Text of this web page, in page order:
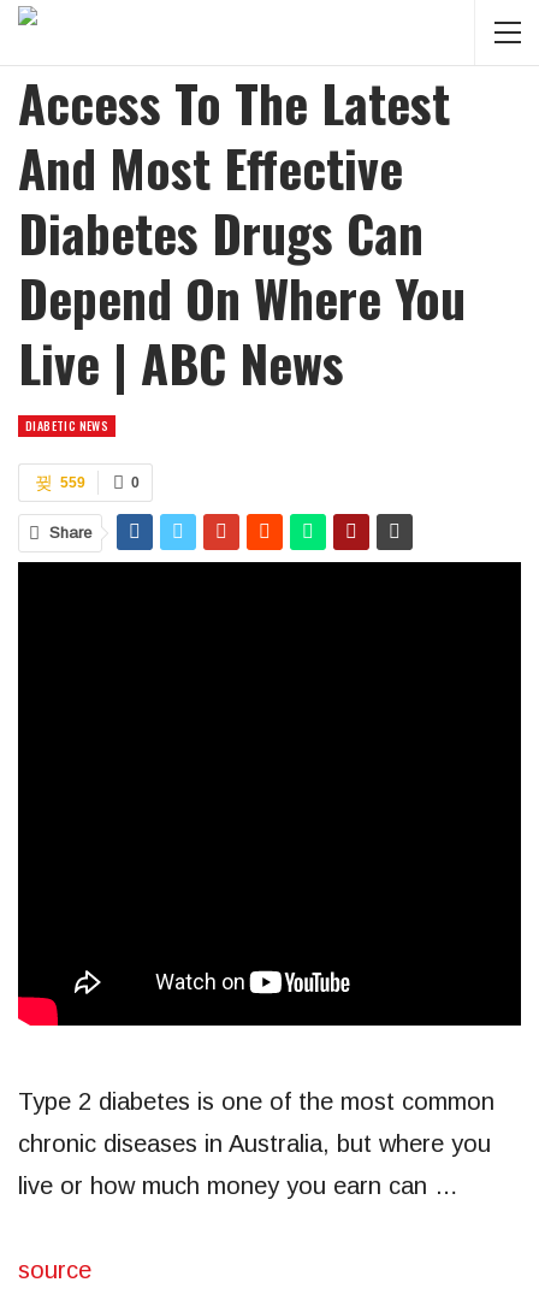
Access To The Latest
And Most Effective
Diabetes Drugs Can
Depend On Where You
Live | ABC News
DIABETIC NEWS
0
559
Share
Type 2 diabetes is one of the most common
chronic diseases in Australia, but where you
live or how much money you earn can …
source